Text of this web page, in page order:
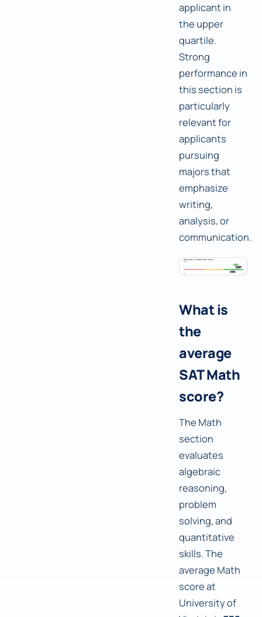
applicant in
the upper
quartile.
Strong
performance in
this section is
particularly
relevant for
applicants
pursuing
majors that
emphasize
writing,
analysis, or
communication.
What is
the
average
SAT Math
score?
The Math
section
evaluates
algebraic
reasoning,
problem
solving, and
quantitative
skills. The
average Math
score at
University of